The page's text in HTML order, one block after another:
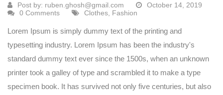
Post by: ruben.ghosh@gmail.com
October 14, 2019
0 Comments
Clothes Fashion
Lorem Ipsum is simply dummy text of the printing and
typesetting industry. Lorem Ipsum has been the industry's
standard dummy text ever since the 1500s, when an unknown
printer took a galley of type and scrambled it to make a type
specimen book. It has survived not only five centuries, but also